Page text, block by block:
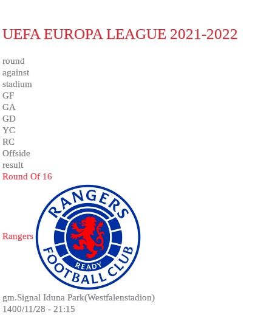
UEFA EUROPA LEAGUE 2021-2022
round
against
stadium
GF
GA
GD
YC
RC
Offside
result
Round Of 16
Rangers
gm.Signal Iduna Park(Westfalenstadion)
1400/11/28 - 21:15